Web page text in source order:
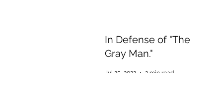
In Defense of "The
Gray Man."
Jul 25, 2022 3 min read